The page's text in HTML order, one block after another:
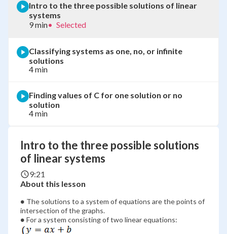
Intro to the three possible solutions
of linear systems
9:21
About this lesson
\bullet
∙ The solutions to a system of equations are the points of
intersection of the graphs.
\bullet
∙ For a system consisting of two linear equations:
Intro to the three possible solutions of linear
systems
9 min• Selected
Classifying systems as one, no, or infinite
solutions
4 min
Finding values of C for one solution or no
solution
4 min